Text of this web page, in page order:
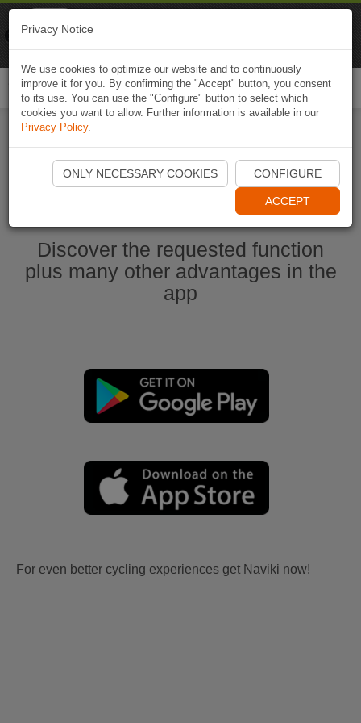
Start Naviki App
Discover the requested function
plus many other advantages in the
app
For even better cycling experiences get Naviki now!
Privacy Notice
We use cookies to optimize our website and to continuously
improve it for you. By confirming the "Accept" button, you consent
to its use. You can use the "Configure" button to select which
cookies you want to allow. Further information is available in our
Privacy Policy.
ONLY NECESSARY COOKIES CONFIGURE
ACCEPT
Naviki